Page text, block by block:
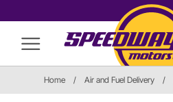
Home / Air and Fuel Delivery /